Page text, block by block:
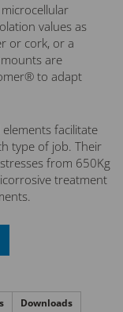
values as
or cork, or a
are
to adapt
facilitate
type of job. Their
from 650Kg
treatment
Downloads